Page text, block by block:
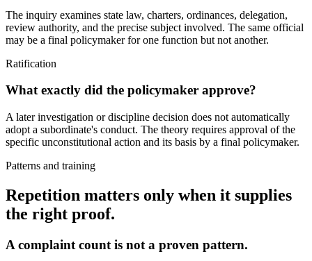
The inquiry examines state law, charters, ordinances, delegation,
review authority, and the precise subject involved. The same official
may be a final policymaker for one function but not another.
Ratification
What exactly did the policymaker approve?
A later investigation or discipline decision does not automatically
adopt a subordinate's conduct. The theory requires approval of the
specific unconstitutional action and its basis by a final policymaker.
Patterns and training
Repetition matters only when it supplies
the right proof.
A complaint count is not a proven pattern.